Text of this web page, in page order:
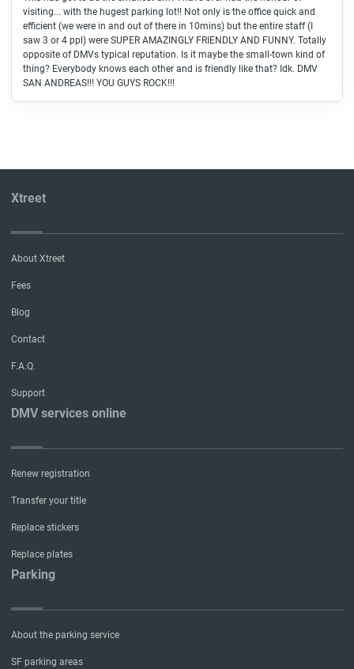
visiting... with the hugest parking lot!! Not only is the office quick and
efficient (we were in and out of there in 10mins) but the entire staff (I
saw 3 or 4 ppl) were SUPER AMAZINGLY FRIENDLY AND FUNNY. Totally
opposite of DMVs typical reputation. Is it maybe the small-town kind of
thing? Everybody knows each other and is friendly like that? Idk. DMV
SAN ANDREAS!!! YOU GUYS ROCK!!!
Xtreet
About Xtreet
Fees
Blog
Contact
F.A.Q.
Support
DMV services online
Renew registration
Transfer your title
Replace stickers
Replace plates
Parking
About the parking service
SF parking areas